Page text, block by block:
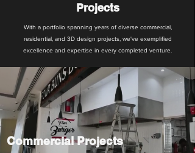
Projects
With a portfolio spanning years of diverse commercial,
residential, and 3D design projects, we've exemplified
excellence and expertise in every completed venture.
Commercial Projects